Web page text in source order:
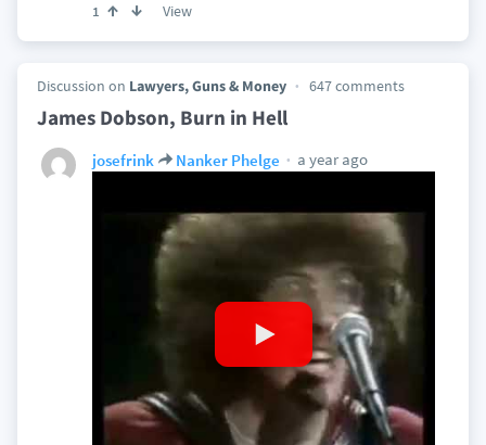
1 View
Discussion on Lawyers, Guns & Money 647 comments
James Dobson, Burn in Hell
josefrink Nanker Phelge a year ago